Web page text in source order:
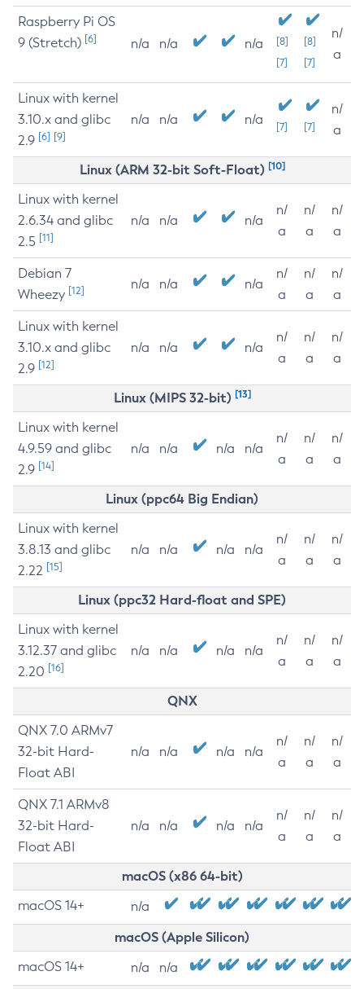
Raspberry Pi OS
9 (Stretch) [6] n/a n/a n/a
[8]
[7]
[8]
[7]
n/
a
Linux with kernel
3.10.x and glibc
2.9 [6] [9]
n/a n/a n/a [7] [7]
n/
a
Linux (ARM 32-bit Soft-Float) [10]
Linux with kernel
2.6.34 and glibc
2.5 [11]
n/a n/a n/a
n/
a
n/
a
n/
a
Debian 7
Wheezy [12] n/a n/a n/a
n/
a
n/
a
n/
a
Linux with kernel
3.10.x and glibc
2.9 [12]
n/a n/a n/a
n/
a
n/
a
n/
a
Linux (MIPS 32-bit) [13]
Linux with kernel
4.9.59 and glibc
2.9 [14]
n/a n/a n/a n/a
n/
a
n/
a
n/
a
Linux (ppc64 Big Endian)
Linux with kernel
3.8.13 and glibc
2.22 [15]
n/a n/a n/a n/a
n/
a
n/
a
n/
a
Linux (ppc32 Hard-float and SPE)
Linux with kernel
3.12.37 and glibc
2.20 [16]
n/a n/a n/a n/a
n/
a
n/
a
n/
a
QNX
QNX 7.0 ARMv7
32-bit Hard-
Float ABI
n/a n/a n/a n/a
n/
a
n/
a
n/
a
QNX 7.1 ARMv8
32-bit Hard-
Float ABI
n/a n/a n/a n/a
n/
a
n/
a
n/
a
macOS (x86 64-bit)
macOS 14+ n/a
macOS (Apple Silicon)
macOS 14+ n/a n/a